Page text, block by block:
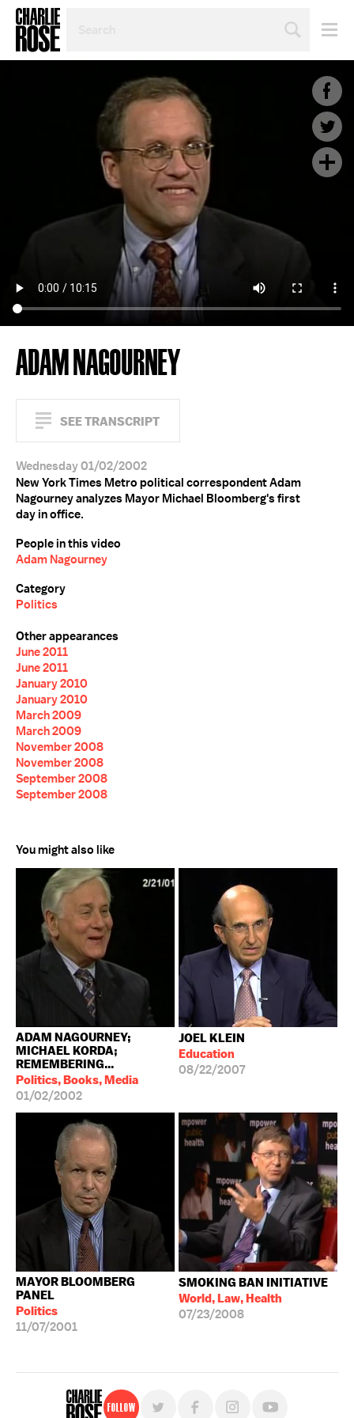
TOPIC
ADAM NAGOURNEY
SEE TRANSCRIPT
Wednesday 01/02/2002
New York Times Metro political correspondent Adam
Nagourney analyzes Mayor Michael Bloomberg's first
day in office.
People in this video
Adam Nagourney
Category
Politics
Other appearances
June 2011
June 2011
January 2010
January 2010
March 2009
March 2009
November 2008
November 2008
September 2008
September 2008
You might also like
ADAM NAGOURNEY;
MICHAEL KORDA;
REMEMBERING...
Politics, Books, Media
01/02/2002
JOEL KLEIN
Education
08/22/2007
MAYOR BLOOMBERG
PANEL
Politics
11/07/2001
SMOKING BAN INITIATIVE
World, Law, Health
07/23/2008
Follow